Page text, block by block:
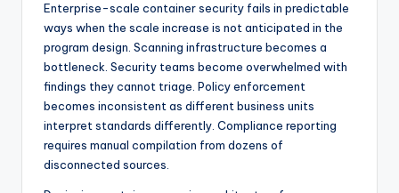
Enterprise-scale container security fails in predictable
ways when the scale increase is not anticipated in the
program design. Scanning infrastructure becomes a
bottleneck. Security teams become overwhelmed with
findings they cannot triage. Policy enforcement
becomes inconsistent as different business units
interpret standards differently. Compliance reporting
requires manual compilation from dozens of
disconnected sources.